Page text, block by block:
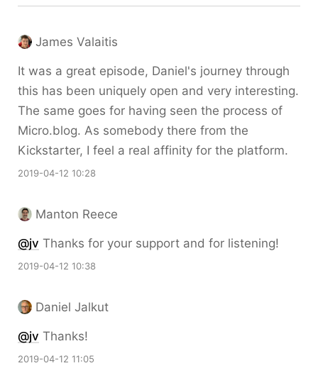
James Valaitis
It was a great episode, Daniel's journey through
this has been uniquely open and very interesting.
The same goes for having seen the process of
Micro.blog. As somebody there from the
Kickstarter, I feel a real affinity for the platform.
2019-04-12 10:28
Manton Reece
@jv Thanks for your support and for listening!
2019-04-12 10:38
Daniel Jalkut
@jv Thanks!
2019-04-12 11:05